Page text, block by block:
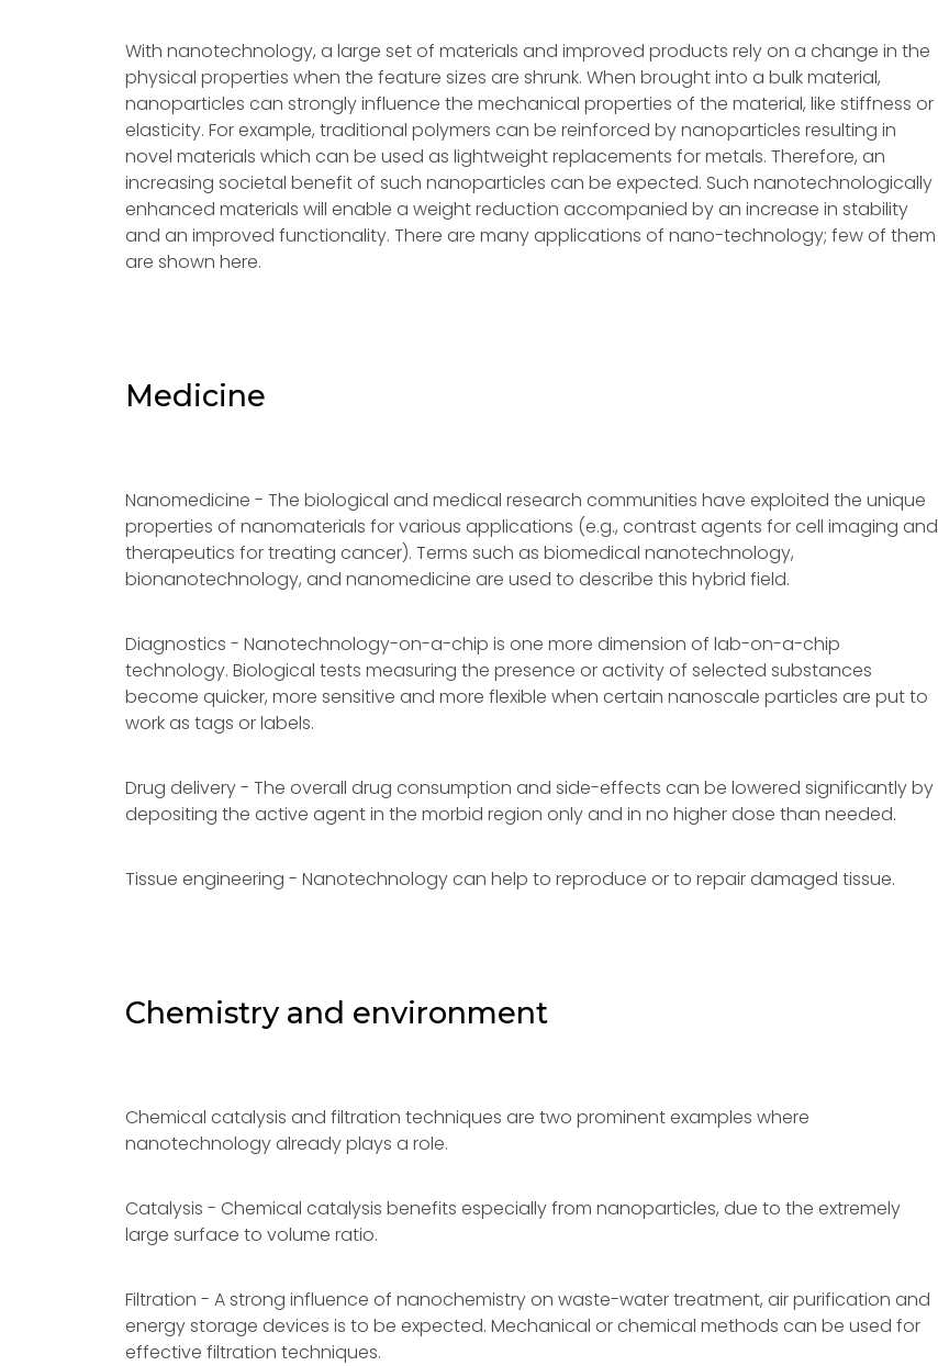
With nanotechnology, a large set of materials and improved products rely on a change in the
physical properties when the feature sizes are shrunk. When brought into a bulk material,
nanoparticles can strongly influence the mechanical properties of the material, like stiffness or
elasticity. For example, traditional polymers can be reinforced by nanoparticles resulting in
novel materials which can be used as lightweight replacements for metals. Therefore, an
increasing societal benefit of such nanoparticles can be expected. Such nanotechnologically
enhanced materials will enable a weight reduction accompanied by an increase in stability
and an improved functionality. There are many applications of nano-technology; few of them
are shown here.
Medicine
Nanomedicine - The biological and medical research communities have exploited the unique
properties of nanomaterials for various applications (e.g., contrast agents for cell imaging and
therapeutics for treating cancer). Terms such as biomedical nanotechnology,
bionanotechnology, and nanomedicine are used to describe this hybrid field.
Diagnostics - Nanotechnology-on-a-chip is one more dimension of lab-on-a-chip
technology. Biological tests measuring the presence or activity of selected substances
become quicker, more sensitive and more flexible when certain nanoscale particles are put to
work as tags or labels.
Drug delivery - The overall drug consumption and side-effects can be lowered significantly by
depositing the active agent in the morbid region only and in no higher dose than needed.
Tissue engineering - Nanotechnology can help to reproduce or to repair damaged tissue.
Chemistry and environment
Chemical catalysis and filtration techniques are two prominent examples where
nanotechnology already plays a role.
Catalysis - Chemical catalysis benefits especially from nanoparticles, due to the extremely
large surface to volume ratio.
Filtration - A strong influence of nanochemistry on waste-water treatment, air purification and
energy storage devices is to be expected. Mechanical or chemical methods can be used for
effective filtration techniques.